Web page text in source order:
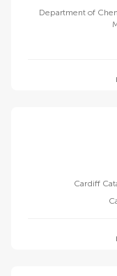
Department of
Cardiff